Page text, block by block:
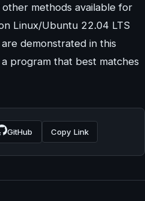
methods available for
Linux/Ubuntu 22.04 LTS
demonstrated in this
program that best matches
GitHub Copy Link